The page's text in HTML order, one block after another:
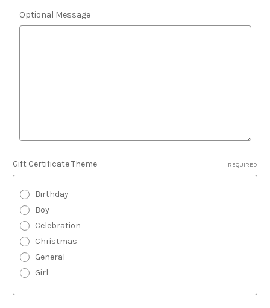
Optional Message
Gift Certificate Theme REQUIRED
Birthday
Boy
Celebration
Christmas
General
Girl